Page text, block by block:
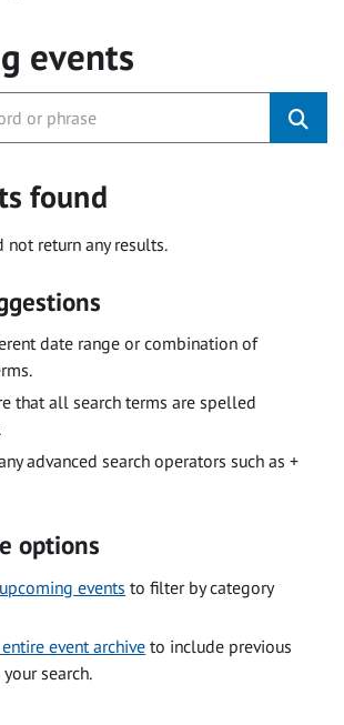
events
found
not return any results.
date range or combination of
that all search terms are spelled
advanced search operators such as +
options
events to filter by category
event archive to include previous
search.